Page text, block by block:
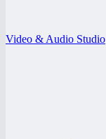
Video & Audio Studio